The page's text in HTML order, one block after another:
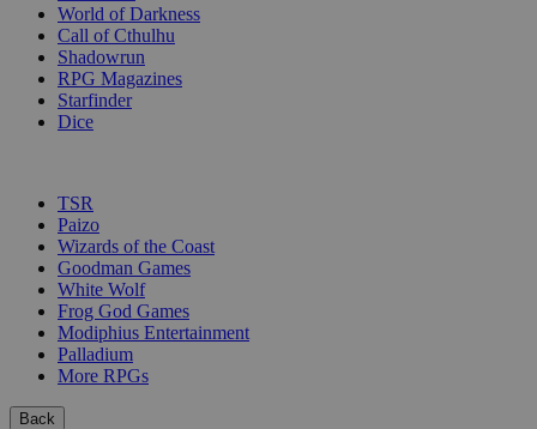
World of Darkness
Call of Cthulhu
Shadowrun
RPG Magazines
Starfinder
Dice
TSR
Paizo
Wizards of the Coast
Goodman Games
White Wolf
Frog God Games
Modiphius Entertainment
Palladium
More RPGs
Back